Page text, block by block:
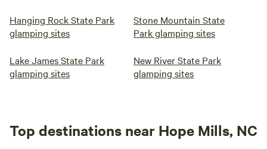
Hanging Rock State Park
glamping sites
Stone Mountain State
Park glamping sites
Lake James State Park
glamping sites
New River State Park
glamping sites
Top destinations near Hope Mills, NC